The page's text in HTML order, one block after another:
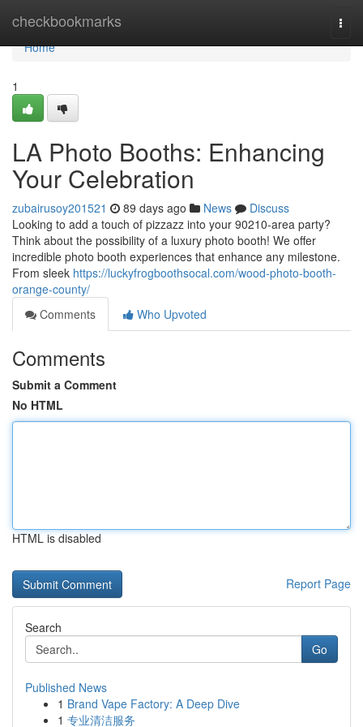
checkbookmarks
Home
Home
1
LA Photo Booths: Enhancing
Your Celebration
zubairusoy201521 89 days ago News
Discuss
Looking to add a touch of pizzazz into your 90210-area party?
Think about the possibility of a luxury photo booth! We offer
incredible photo booth experiences that enhance any milestone.
From sleek https://luckyfrogboothsocal.com/wood-photo-booth-
orange-county/
Comments
Who Upvoted
Comments
Submit a Comment
No HTML
HTML is disabled
Report Page
Search
Go
Published News
1 Brand Vape Factory: A Deep Dive
1 专业清洁服务